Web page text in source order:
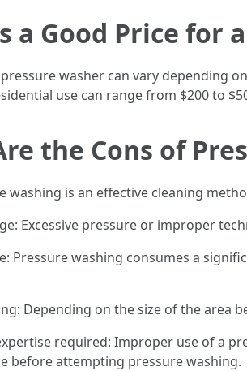
a Good Price for
washer can vary depending
use can range from $200 to
the Cons of
washing is an effective cleaning
Excessive pressure or improper
Pressure washing consumes a
Depending on the size of the area
required: Improper use of a
before attempting pressure washing.